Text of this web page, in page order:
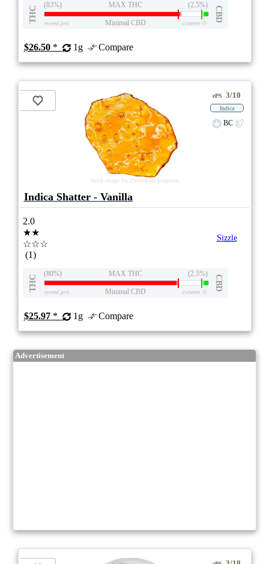
THC
(83%) MAX THC (2.5%)
CBD
eweed.pro Minimal CBD csmeter©
$26.50* 1g Compare
stock image for illustration purposes
ePS 3/10
Indica
BC
Indica Shatter - Vanilla
2.0
★★
☆☆☆
(1)
Sizzle
THC
(80%) MAX THC (2.5%)
CBD
eweed.pro Minimal CBD csmeter©
$25.97* 1g Compare
Advertisement